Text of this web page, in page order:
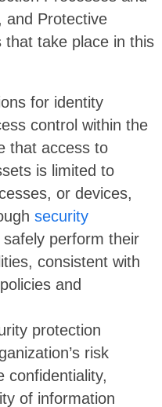
and Protective
take place in this
for identity
control within the
that access to
is limited to
or devices,
security
safely perform their
consistent with
and
protection
risk
confidentiality,
of information